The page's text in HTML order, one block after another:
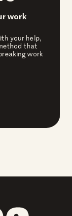
work
your help,
that
work